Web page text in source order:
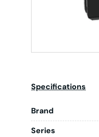
Specifications
Brand
Series